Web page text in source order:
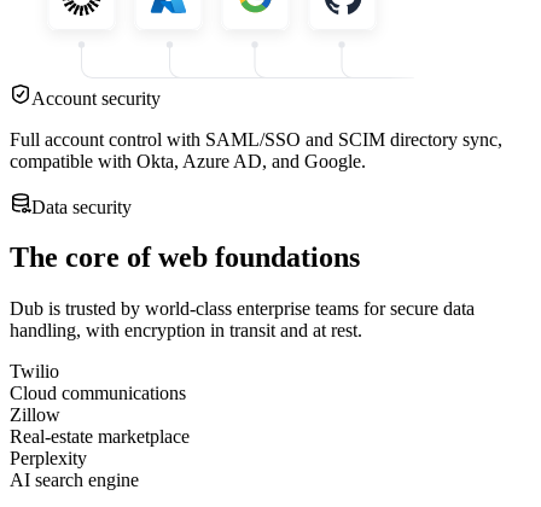
Account security
Full account control with SAML/SSO and SCIM directory sync,
compatible with Okta, Azure AD, and Google.
Data security
The core of web foundations
Dub is trusted by world-class enterprise teams for secure data
handling, with encryption in transit and at rest.
Twilio
Cloud communications
Zillow
Real-estate marketplace
Perplexity
AI search engine